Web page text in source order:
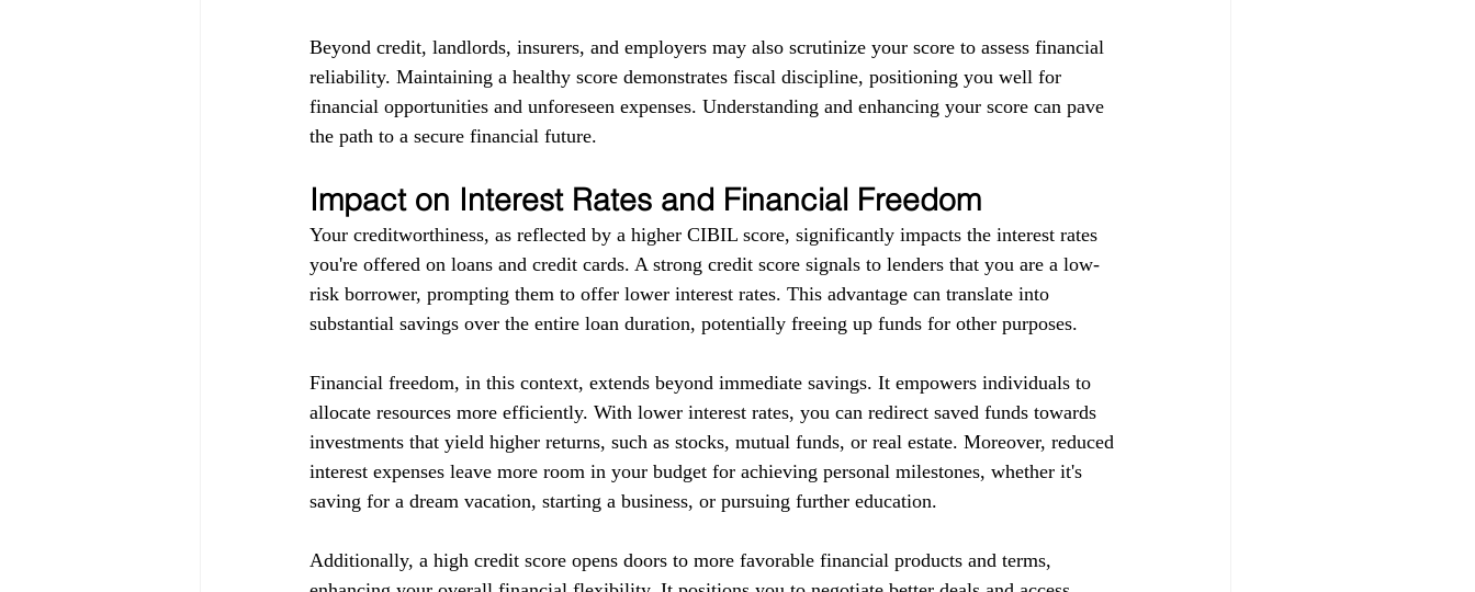
Beyond credit, landlords, insurers, and employers may also scrutinize your score to assess financial
reliability. Maintaining a healthy score demonstrates fiscal discipline, positioning you well for
financial opportunities and unforeseen expenses. Understanding and enhancing your score can pave
the path to a secure financial future.
Impact on Interest Rates and Financial Freedom
Your creditworthiness, as reflected by a higher CIBIL score, significantly impacts the interest rates
you're offered on loans and credit cards. A strong credit score signals to lenders that you are a low-
risk borrower, prompting them to offer lower interest rates. This advantage can translate into
substantial savings over the entire loan duration, potentially freeing up funds for other purposes.
Financial freedom, in this context, extends beyond immediate savings. It empowers individuals to
allocate resources more efficiently. With lower interest rates, you can redirect saved funds towards
investments that yield higher returns, such as stocks, mutual funds, or real estate. Moreover, reduced
interest expenses leave more room in your budget for achieving personal milestones, whether it's
saving for a dream vacation, starting a business, or pursuing further education.
Additionally, a high credit score opens doors to more favorable financial products and terms,